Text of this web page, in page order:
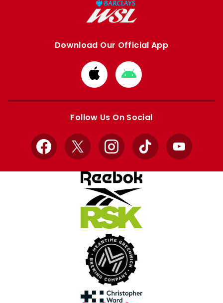
Download Our Official App
Download
from
Apple
Download
from
Google
Follow Us On Social
Facebook
X InstagramTikTok YouTube